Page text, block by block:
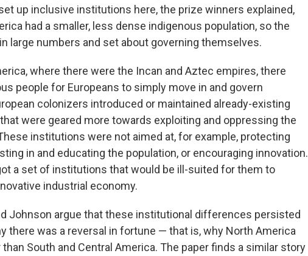
up inclusive institutions here, the prize winners explained,
had a smaller, less dense indigenous population, so the
large numbers and set about governing themselves.
where there were the Incan and Aztec empires, there
people for Europeans to simply move in and govern
colonizers introduced or maintained already-existing
were geared more towards exploiting and oppressing the
institutions were not aimed at, for example, protecting
in and educating the population, or encouraging innovation.
a set of institutions that would be ill-suited for them to
industrial economy.
Johnson argue that these institutional differences persisted
there was a reversal in fortune — that is, why North America
South and Central America. The paper finds a similar story